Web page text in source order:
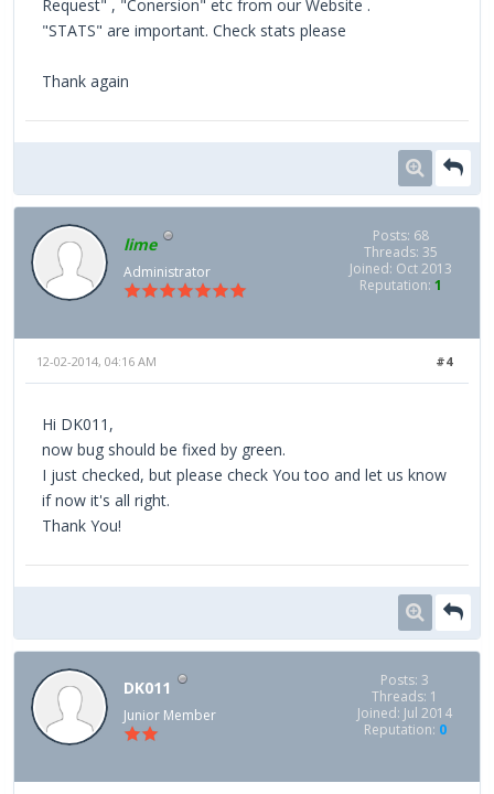
Request" , "Conersion" etc from our Website .
"STATS" are important. Check stats please
Thank again
lime
Administrator
Posts: 68
Threads: 35
Joined: Oct 2013
Reputation: 1
#4
12-02-2014, 04:16 AM
Hi DK011,
now bug should be fixed by green.
I just checked, but please check You too and let us know
if now it's all right.
Thank You!
DK011
Junior Member
Posts: 3
Threads: 1
Joined: Jul 2014
Reputation: 0